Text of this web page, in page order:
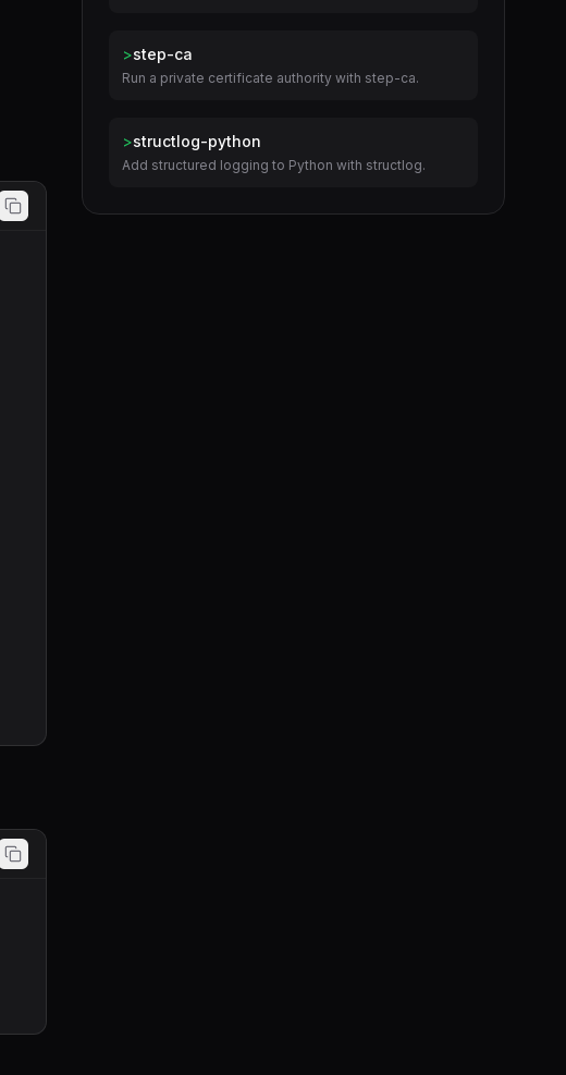
>step-ca
Run a private certificate authority with step-ca.
>structlog-python
Add structured logging to Python with structlog.